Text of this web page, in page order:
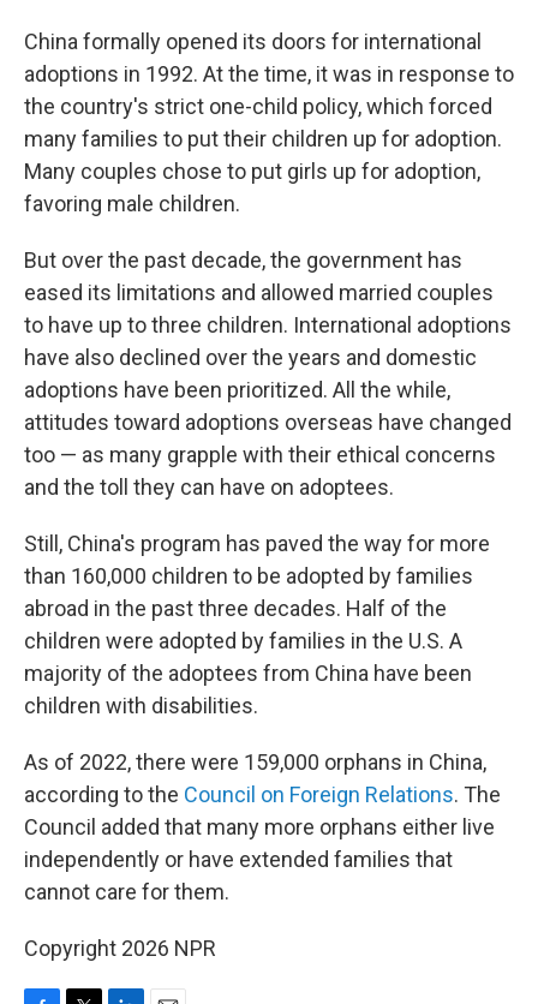
China formally opened its doors for international
adoptions in 1992. At the time, it was in response to
the country's strict one-child policy, which forced
many families to put their children up for adoption.
Many couples chose to put girls up for adoption,
favoring male children.
But over the past decade, the government has
eased its limitations and allowed married couples
to have up to three children. International adoptions
have also declined over the years and domestic
adoptions have been prioritized. All the while,
attitudes toward adoptions overseas have changed
too — as many grapple with their ethical concerns
and the toll they can have on adoptees.
Still, China's program has paved the way for more
than 160,000 children to be adopted by families
abroad in the past three decades. Half of the
children were adopted by families in the U.S. A
majority of the adoptees from China have been
children with disabilities.
As of 2022, there were 159,000 orphans in China,
according to the Council on Foreign Relations. The
Council added that many more orphans either live
independently or have extended families that
cannot care for them.
Copyright 2026 NPR